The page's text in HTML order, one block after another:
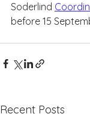
Soderlind
before 15
Recent Posts